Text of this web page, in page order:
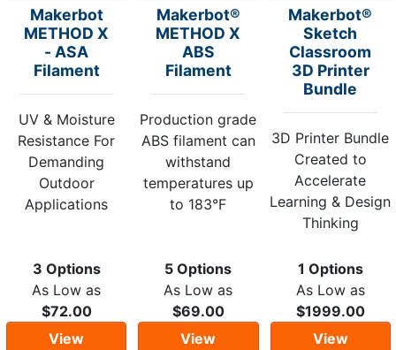
Makerbot
METHOD X
- ASA
Filament
UV & Moisture
Resistance For
Demanding
Outdoor
Applications
3 Options
As Low as
$72.00
View
Makerbot®
METHOD X
ABS
Filament
Production grade
ABS filament can
withstand
temperatures up
to 183°F
5 Options
As Low as
$69.00
View
Makerbot®
Sketch
Classroom
3D Printer
Bundle
3D Printer Bundle
Created to
Accelerate
Learning & Design
Thinking
1 Options
As Low as
$1999.00
View